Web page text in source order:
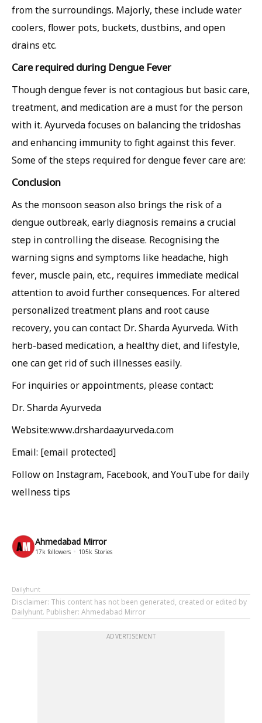
from the surroundings. Majorly, these include water
coolers, flower pots, buckets, dustbins, and open
drains etc.
Care required during Dengue Fever
Though dengue fever is not contagious but basic care,
treatment, and medication are a must for the person
with it. Ayurveda focuses on balancing the tridoshas
and enhancing immunity to fight against this fever.
Some of the steps required for dengue fever care are:
Conclusion
As the monsoon season also brings the risk of a
dengue outbreak, early diagnosis remains a crucial
step in controlling the disease. Recognising the
warning signs and symptoms like headache, high
fever, muscle pain, etc., requires immediate medical
attention to avoid further consequences. For altered
personalized treatment plans and root cause
recovery, you can contact Dr. Sharda Ayurveda. With
herb-based medication, a healthy diet, and lifestyle,
one can get rid of such illnesses easily.
For inquiries or appointments, please contact:
Dr. Sharda Ayurveda
Website:www.drshardaayurveda.com
Email: [email protected]
Follow on Instagram, Facebook, and YouTube for daily
wellness tips
Ahmedabad Mirror
17k followers 105k Stories
Dailyhunt
Disclaimer: This content has not been generated, created or edited by
Dailyhunt. Publisher: Ahmedabad Mirror
ADVERTISEMENT